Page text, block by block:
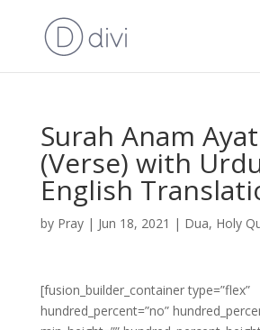
Surah Anam
(Verse) with
English
by Pray| Jun 18, 2021 | Dua, Holy
[fusion_builder_container type=”flex”
hundred_percent=”no”